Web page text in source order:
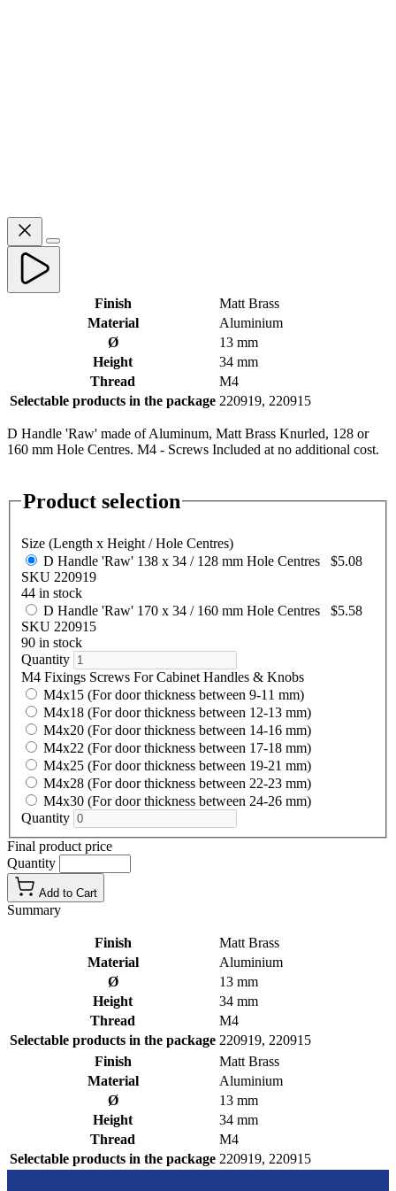
Finish
Matt Brass
Material
Aluminium
Ø
13 mm
Height
34 mm
Thread
M4
Selectable products in the package 220919, 220915
D Handle 'Raw' made of Aluminum, Matt Brass Knurled, 128 or
160 mm Hole Centres. M4 - Screws Included at no additional cost.
Product selection
Size (Length x Height / Hole Centres)
D Handle 'Raw' 138 x 34 / 128 mm Hole Centres $5.08
SKU 220919
44 in stock
D Handle 'Raw' 170 x 34 / 160 mm Hole Centres $5.58
SKU 220915
90 in stock
Quantity
M4 Fixings Screws For Cabinet Handles & Knobs
M4x15 (For door thickness between 9-11 mm)
M4x18 (For door thickness between 12-13 mm)
M4x20 (For door thickness between 14-16 mm)
M4x22 (For door thickness between 17-18 mm)
M4x25 (For door thickness between 19-21 mm)
M4x28 (For door thickness between 22-23 mm)
M4x30 (For door thickness between 24-26 mm)
Quantity
Final product price
Quantity
Add to Cart
Summary
Finish
Matt Brass
Material
Aluminium
Ø
13 mm
Height
34 mm
Thread
M4
Selectable products in the package 220919, 220915
Finish
Matt Brass
Material
Aluminium
Ø
13 mm
Height
34 mm
Thread
M4
Selectable products in the package 220919, 220915